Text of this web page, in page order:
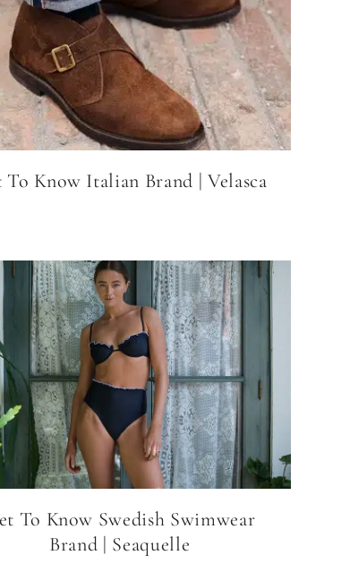
To Know Italian Brand | Velasca
To Know Swedish Swimwear
Brand | Seaquelle